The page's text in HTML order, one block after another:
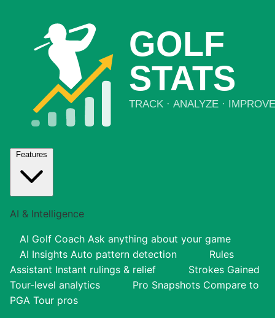
Features
AI & Intelligence
AI Golf Coach Ask anything about your game
AI Insights Auto pattern detection
Rules
Assistant Instant rulings & relief
Strokes Gained
Tour-level analytics
Pro Snapshots Compare to
PGA Tour pros